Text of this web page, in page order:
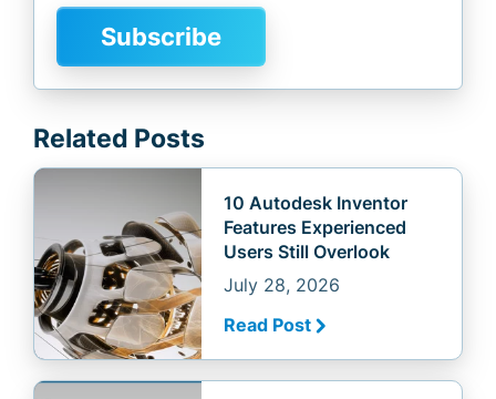
Related Posts
10 Autodesk Inventor
Features Experienced
Users Still Overlook
July 28, 2026
Read Post